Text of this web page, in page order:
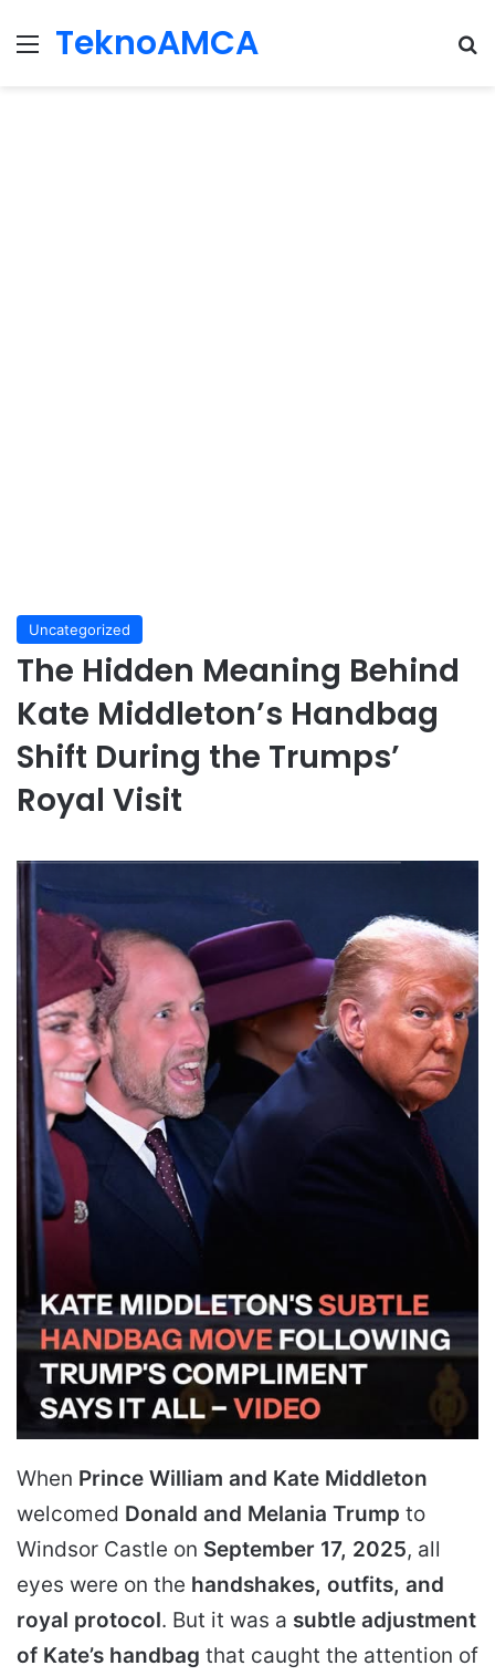
Menu
TeknoAMCA
Uncategorized
The Hidden Meaning Behind
Kate Middleton’s Handbag
Shift During the Trumps’
Royal Visit
When Prince William and Kate Middleton
welcomed Donald and Melania Trump to
Windsor Castle on September 17, 2025, all
eyes were on the handshakes, outfits, and
royal protocol. But it was a subtle adjustment
of Kate’s handbag that caught the attention of